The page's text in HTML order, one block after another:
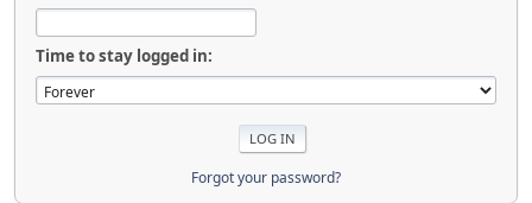
Time to stay logged in:
Forgot your password?